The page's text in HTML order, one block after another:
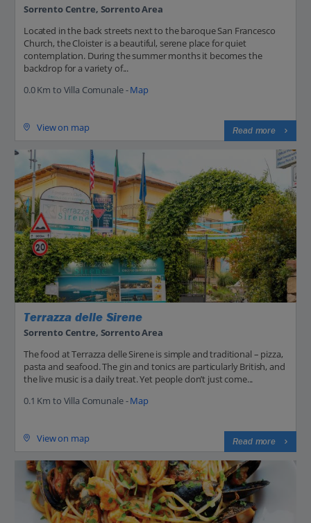
Sorrento Centre, Sorrento Area
Located in the back streets next to the baroque San Francesco
Church, the Cloister is a beautiful, serene place for quiet
contemplation. During the summer months it becomes the
backdrop for a variety of...
0.0 Km to Villa Comunale -Map
View on map Read more
Terrazza delle Sirene
Sorrento Centre, Sorrento Area
The food at Terrazza delle Sirene is simple and traditional – pizza,
pasta and seafood. The gin and tonics are particularly British, and
the live music is a daily treat. Yet people don’t just come...
0.1 Km to Villa Comunale -Map
View on map Read more